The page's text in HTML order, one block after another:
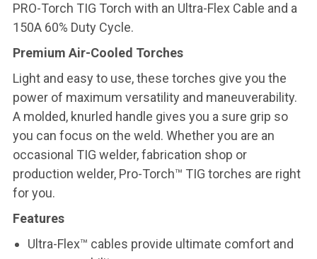
PRO-Torch TIG Torch with an Ultra-Flex Cable and a
150A 60% Duty Cycle.
Premium Air-Cooled Torches
Light and easy to use, these torches give you the
power of maximum versatility and maneuverability.
A molded, knurled handle gives you a sure grip so
you can focus on the weld. Whether you are an
occasional TIG welder, fabrication shop or
production welder, Pro-Torch™ TIG torches are right
for you.
Features
Ultra-Flex™ cables provide ultimate comfort and